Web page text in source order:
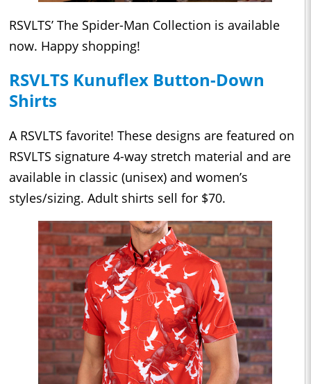
RSVLTS’ The Spider-Man Collection is available
now. Happy shopping!
RSVLTS Kunuflex Button-Down
Shirts
A RSVLTS favorite! These designs are featured on
RSVLTS signature 4-way stretch material and are
available in classic (unisex) and women’s
styles/sizing. Adult shirts sell for $70.